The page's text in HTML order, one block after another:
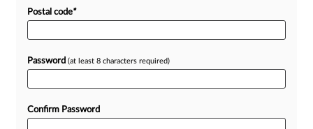
Postal code*
Password (at least 8 characters required)
Confirm Password